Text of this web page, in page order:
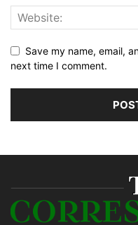
Save my name, email,
next time I comment.